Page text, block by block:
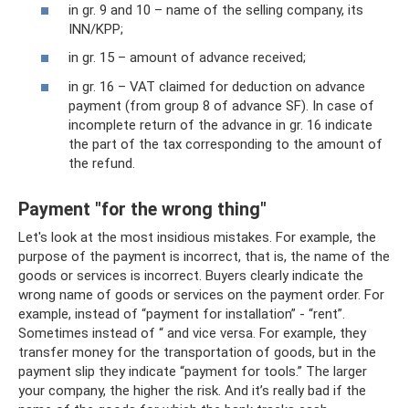
in gr. 9 and 10 – name of the selling company, its
INN/KPP;
in gr. 15 – amount of advance received;
in gr. 16 – VAT claimed for deduction on advance
payment (from group 8 of advance SF). In case of
incomplete return of the advance in gr. 16 indicate
the part of the tax corresponding to the amount of
the refund.
Payment "for the wrong thing"
Let's look at the most insidious mistakes. For example, the
purpose of the payment is incorrect, that is, the name of the
goods or services is incorrect. Buyers clearly indicate the
wrong name of goods or services on the payment order. For
example, instead of “payment for installation” - “rent”.
Sometimes instead of “ and vice versa. For example, they
transfer money for the transportation of goods, but in the
payment slip they indicate “payment for tools.” The larger
your company, the higher the risk. And it’s really bad if the